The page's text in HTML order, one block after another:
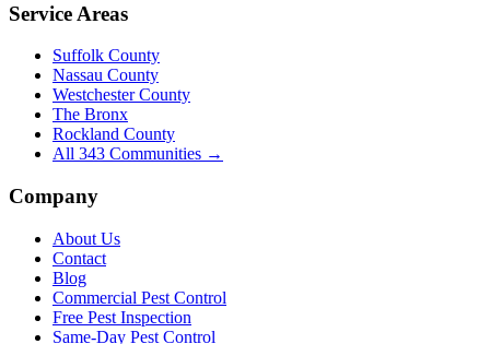
Service Areas
Suffolk County
Nassau County
Westchester County
The Bronx
Rockland County
All 343 Communities →
Company
About Us
Contact
Blog
Commercial Pest Control
Free Pest Inspection
Same-Day Pest Control